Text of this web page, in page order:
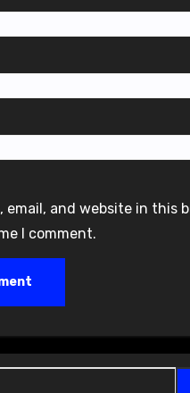
email, and website in this
I comment.